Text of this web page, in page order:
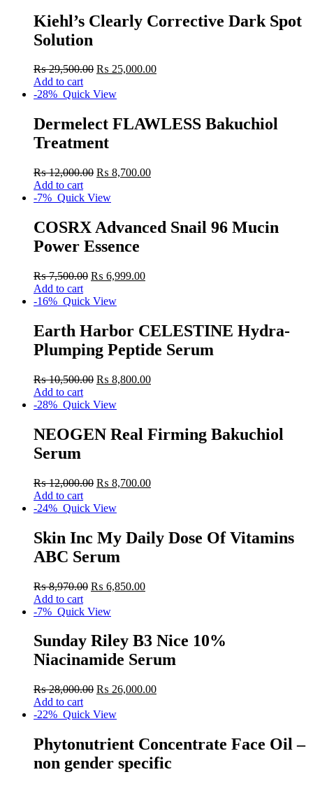
Kiehl’s Clearly Corrective Dark Spot
Solution
₨29,500.00 ₨ 25,000.00
Add to cart
-28% Quick View
Dermelect FLAWLESS Bakuchiol
Treatment
₨12,000.00 ₨ 8,700.00
Add to cart
-7% Quick View
COSRX Advanced Snail 96 Mucin
Power Essence
₨7,500.00 ₨ 6,999.00
Add to cart
-16% Quick View
Earth Harbor CELESTINE Hydra-
Plumping Peptide Serum
₨10,500.00 ₨ 8,800.00
Add to cart
-28% Quick View
NEOGEN Real Firming Bakuchiol
Serum
₨12,000.00 ₨ 8,700.00
Add to cart
-24% Quick View
Skin Inc My Daily Dose Of Vitamins
ABC Serum
₨8,970.00 ₨ 6,850.00
Add to cart
-7% Quick View
Sunday Riley B3 Nice 10%
Niacinamide Serum
₨28,000.00 ₨ 26,000.00
Add to cart
-22% Quick View
Phytonutrient Concentrate Face Oil –
non gender specific